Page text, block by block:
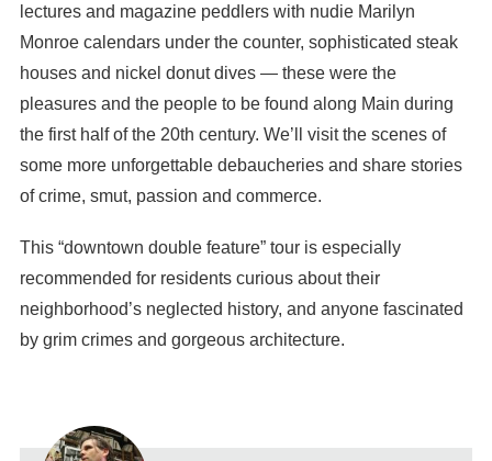
lectures and magazine peddlers with nudie Marilyn
Monroe calendars under the counter, sophisticated steak
houses and nickel donut dives — these were the
pleasures and the people to be found along Main during
the first half of the 20th century. We’ll visit the scenes of
some more unforgettable debaucheries and share stories
of crime, smut, passion and commerce.
This “downtown double feature” tour is especially
recommended for residents curious about their
neighborhood’s neglected history, and anyone fascinated
by grim crimes and gorgeous architecture.